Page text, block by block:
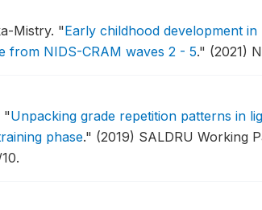
Mistry. "Early childhood development
from NIDS-CRAM waves 2 - 5." (2021)
"Unpacking grade repetition patterns in
phase." (2019) SALDRU Working